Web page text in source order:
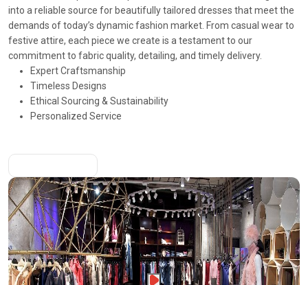
into a reliable source for beautifully tailored dresses that meet the
demands of today’s dynamic fashion market. From casual wear to
festive attire, each piece we create is a testament to our
commitment to fabric quality, detailing, and timely delivery.
Expert Craftsmanship
Timeless Designs
Ethical Sourcing & Sustainability
Personalized Service